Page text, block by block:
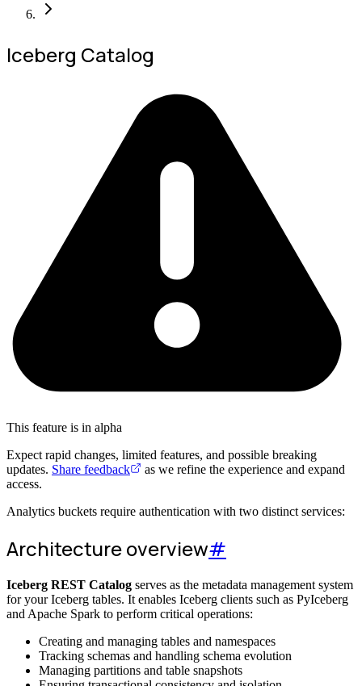
Iceberg Catalog
This feature is in alpha
Expect rapid changes, limited features, and possible breaking
updates. Share feedback
as we refine the experience and expand
access.
Analytics buckets require authentication with two distinct services:
Architecture overview#
Iceberg REST Catalog serves as the metadata management system
for your Iceberg tables. It enables Iceberg clients such as PyIceberg
and Apache Spark to perform critical operations:
Creating and managing tables and namespaces
Tracking schemas and handling schema evolution
Managing partitions and table snapshots